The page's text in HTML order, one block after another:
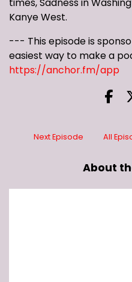
times, Sadness in
Kanye West.
--- This episode is
easiest way to make a
https://anchor.fm/app
Next Episode All
About